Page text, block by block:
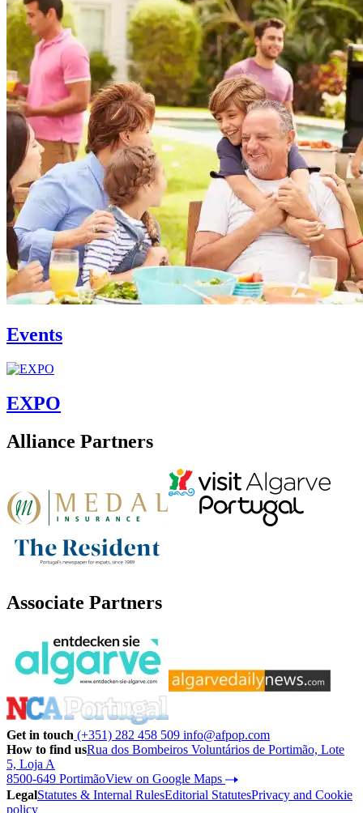
Events
EXPO
Alliance Partners
Associate Partners
Get in touch (+351) 282 458 509 info@afpop.com
How to find usRua dos Bombeiros Voluntários de Portimão, Lote
5, Loja A
8500-649 PortimãoView on Google Maps
LegalStatutes & Internal RulesEditorial StatutesPrivacy and Cookie
policy